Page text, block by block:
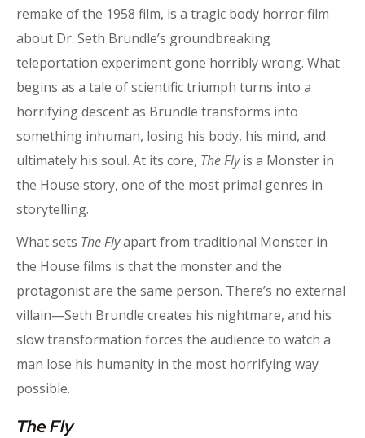
remake of the 1958 film, is a tragic body horror film
about Dr. Seth Brundle’s groundbreaking
teleportation experiment gone horribly wrong. What
begins as a tale of scientific triumph turns into a
horrifying descent as Brundle transforms into
something inhuman, losing his body, his mind, and
ultimately his soul. At its core, The Flyis a Monster in
the House story, one of the most primal genres in
storytelling.
What sets The Flyapart from traditional Monster in
the House films is that the monster and the
protagonist are the same person. There’s no external
villain—Seth Brundle creates his nightmare, and his
slow transformation forces the audience to watch a
man lose his humanity in the most horrifying way
possible.
The Fly